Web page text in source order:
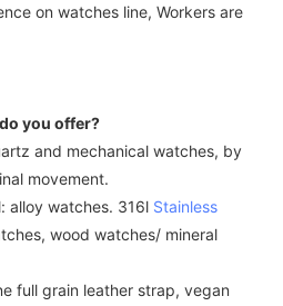
on watches line, Workers are
you offer?
and mechanical watches, by
movement.
alloy watches. 316l Stainless
wood watches/ mineral
full grain leather strap, vegan